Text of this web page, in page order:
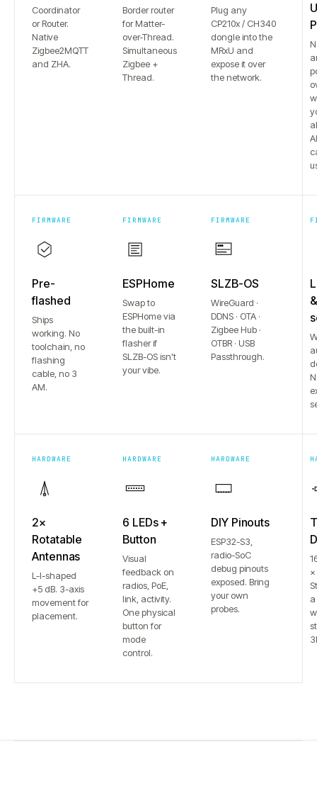
Coordinator
or Router.
Native
Zigbee2MQTT
and ZHA.
Border router
for Matter-
over-Thread.
Simultaneous
Zigbee +
Thread.
Plug any
CP210x / CH340
dongle into the
MRxU and
expose it over
the network.
FIRMWARE
Pre-
flashed
Ships
working. No
toolchain, no
flashing
cable, no 3
AM.
FIRMWARE
ESPHome
Swap to
ESPHome via
the built-in
flasher if
SLZB-OS isn't
your vibe.
FIRMWARE
SLZB-OS
WireGuard ·
DDNS · OTA ·
Zigbee Hub ·
OTBR · USB
Passthrough.
HARDWARE
2×
Rotatable
Antennas
L-I-shaped
+5 dB. 3-axis
movement for
placement.
HARDWARE
6 LEDs +
Button
Visual
feedback on
radios, PoE,
link, activity.
One physical
button for
mode
control.
HARDWARE
DIY Pinouts
ESP32-S3,
radio-SoC
debug pinouts
exposed. Bring
your own
probes.